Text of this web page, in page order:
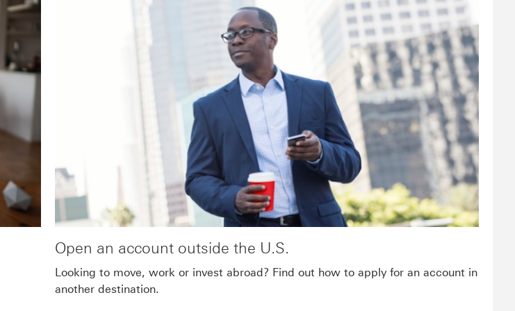
Open an account outside the U.S.
Looking to move, work or invest abroad? Find out how to apply for an account in
another destination.